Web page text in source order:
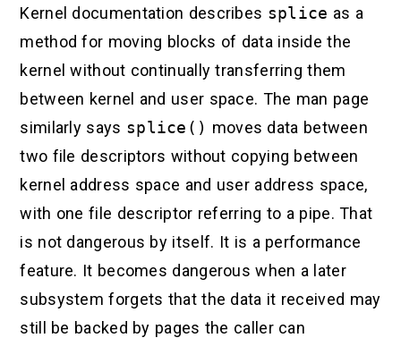
Kernel documentation describes splice as a
method for moving blocks of data inside the
kernel without continually transferring them
between kernel and user space. The man page
similarly says splice() moves data between
two file descriptors without copying between
kernel address space and user address space,
with one file descriptor referring to a pipe. That
is not dangerous by itself. It is a performance
feature. It becomes dangerous when a later
subsystem forgets that the data it received may
still be backed by pages the caller can